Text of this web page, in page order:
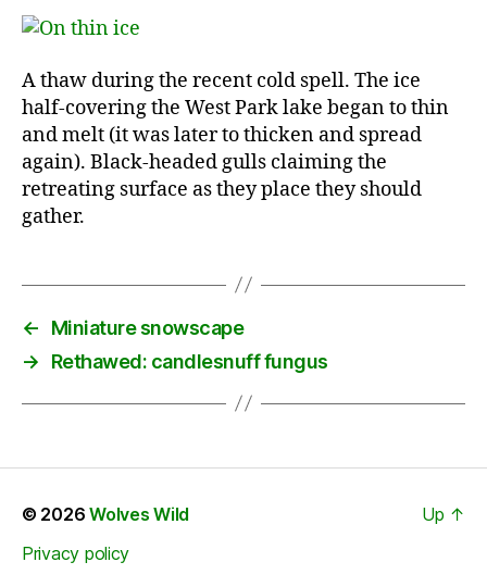
A thaw during the recent cold spell. The ice
half-covering the West Park lake began to thin
and melt (it was later to thicken and spread
again). Black-headed gulls claiming the
retreating surface as they place they should
gather.
←
Miniature snowscape
→
Rethawed: candlesnuff fungus
© 2026Wolves Wild
Privacy policy
Up ↑